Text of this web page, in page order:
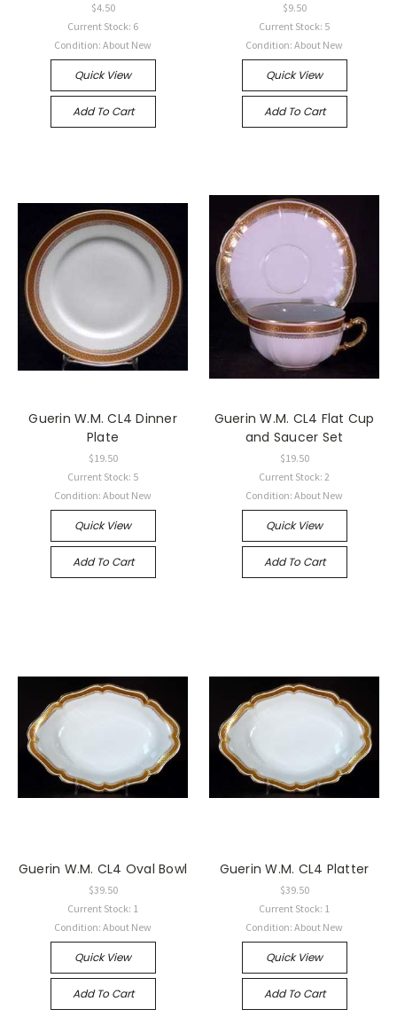
$4.50
Current Stock: 6
Condition: About New
Quick View
Add To Cart
$9.50
Current Stock: 5
Condition: About New
Quick View
Add To Cart
Guerin W.M. CL4 Dinner
Plate
$19.50
Current Stock: 5
Condition: About New
Quick View
Add To Cart
Guerin W.M. CL4 Flat Cup
and Saucer Set
$19.50
Current Stock: 2
Condition: About New
Quick View
Add To Cart
Guerin W.M. CL4 Oval Bowl
$39.50
Current Stock: 1
Condition: About New
Quick View
Add To Cart
Guerin W.M. CL4 Platter
$39.50
Current Stock: 1
Condition: About New
Quick View
Add To Cart